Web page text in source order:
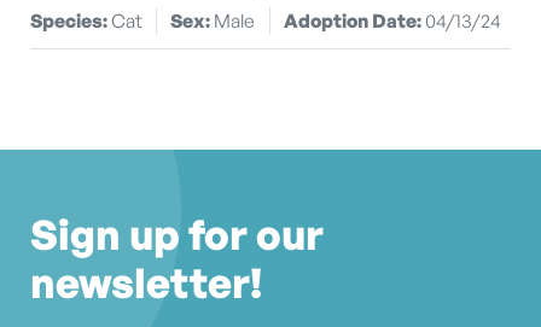
Species:Cat Sex: Male Adoption Date:04/13/24
Sign up for our
newsletter!